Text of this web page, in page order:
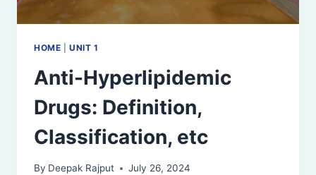
HOME |UNIT 1
Anti-Hyperlipidemic
Drugs: Definition,
Classification, etc
By Deepak Rajput July 26, 2024